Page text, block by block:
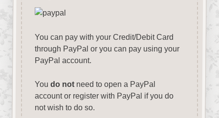
You can pay with your Credit/Debit Card
through PayPal or you can pay using your
PayPal account.
You do notneed to open a PayPal
account or register with PayPal if you do
not wish to do so.